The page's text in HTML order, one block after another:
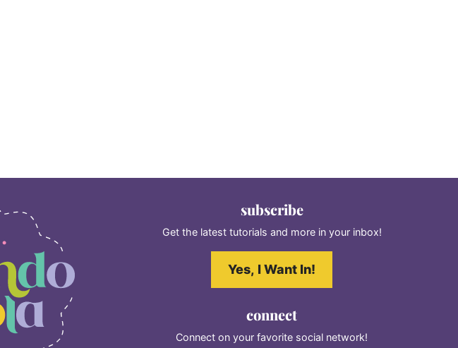
subscribe
Get the latest tutorials and more in your inbox!
Yes, I Want In!
connect
Connect on your favorite social network!